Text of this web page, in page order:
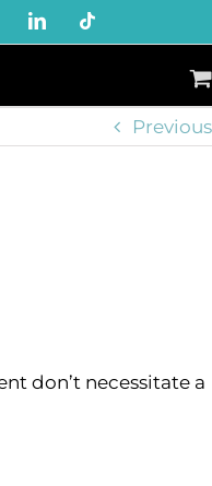
LinkedIn
Previous
don’t necessitate a